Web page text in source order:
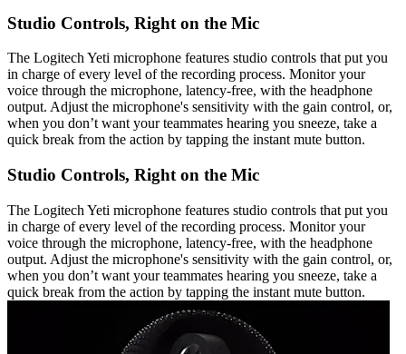
Studio Controls, Right on the Mic
The Logitech Yeti microphone features studio controls that put you
in charge of every level of the recording process. Monitor your
voice through the microphone, latency-free, with the headphone
output. Adjust the microphone's sensitivity with the gain control, or,
when you don’t want your teammates hearing you sneeze, take a
quick break from the action by tapping the instant mute button.
Studio Controls, Right on the Mic
The Logitech Yeti microphone features studio controls that put you
in charge of every level of the recording process. Monitor your
voice through the microphone, latency-free, with the headphone
output. Adjust the microphone's sensitivity with the gain control, or,
when you don’t want your teammates hearing you sneeze, take a
quick break from the action by tapping the instant mute button.